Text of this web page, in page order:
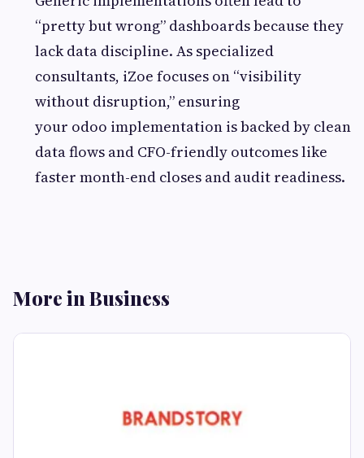
“pretty but wrong” dashboards because they
lack data discipline. As specialized
consultants, iZoe focuses on “visibility
without disruption,” ensuring
your odoo implementation is backed by clean
data flows and CFO-friendly outcomes like
faster month-end closes and audit readiness.
More in Business